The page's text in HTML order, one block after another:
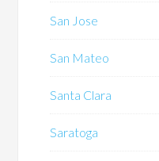
San Jose
San Mateo
Santa Clara
Saratoga